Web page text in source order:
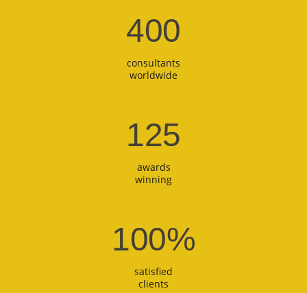
400
consultants
worldwide
125
awards
winning
100%
satisfied
clients